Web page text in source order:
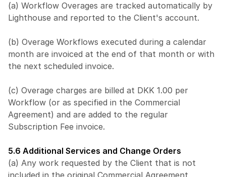
(a) Workflow Overages are tracked automatically by
Lighthouse and reported to the Client's account.
(b) Overage Workflows executed during a calendar
month are invoiced at the end of that month or with
the next scheduled invoice.
(c) Overage charges are billed at DKK 1.00 per
Workflow (or as specified in the Commercial
Agreement) and are added to the regular
Subscription Fee invoice.
5.6 Additional Services and Change Orders
(a) Any work requested by the Client that is not
included in the original Commercial Agreement